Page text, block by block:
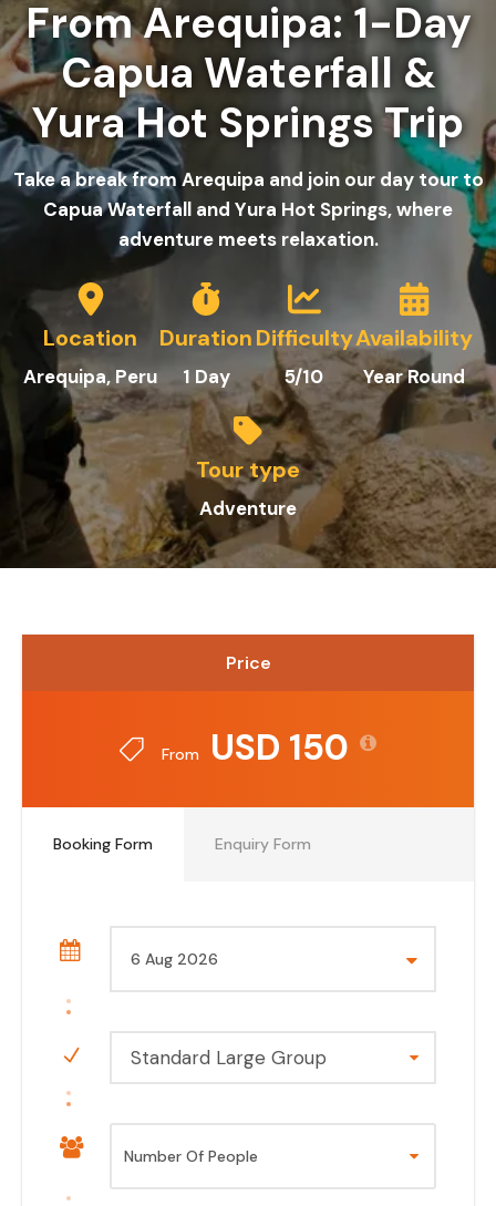
From Arequipa: 1-Day
Capua Waterfall &
Yura Hot Springs Trip
Take a break from Arequipa and join our day tour to
Capua Waterfall and Yura Hot Springs, where
adventure meets relaxation.
Location
Arequipa, Peru
Duration
1 Day
Difficulty
5/10
Availability
Year Round
Tour type
Adventure
Price
From USD 150
Booking Form Enquiry Form
Standard Large Group